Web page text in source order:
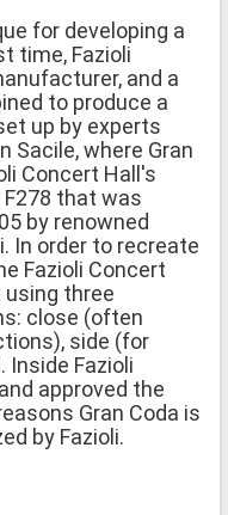
for developing a
time, Fazioli
and a
to produce a
up by experts
Sacile, where Gran
Concert Hall's
that was
by renowned
In order to recreate
Fazioli Concert
using three
close (often
side (for
Inside Fazioli
approved the
Gran Coda is
by Fazioli.